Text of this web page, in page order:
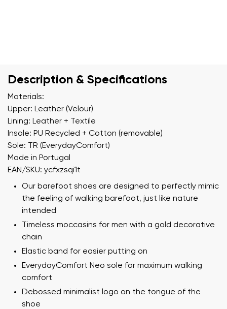
Description & Specifications
Materials:
Upper: Leather (Velour)
Lining: Leather + Textile
Insole: PU Recycled + Cotton (removable)
Sole: TR (EverydayComfort)
Made in Portugal
EAN/SKU: ycfxzsqi1t
Our barefoot shoes are designed to perfectly mimic
the feeling of walking barefoot, just like nature
intended
Timeless moccasins for men with a gold decorative
chain
Elastic band for easier putting on
EverydayComfort Neo sole for maximum walking
comfort
Debossed minimalist logo on the tongue of the
shoe